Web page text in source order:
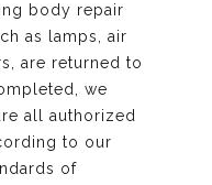
body repair
as lamps, air
are returned to
we
all authorized
to our
of